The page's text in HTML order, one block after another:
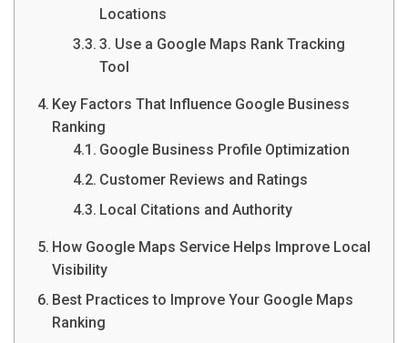
Locations
3. Use a Google Maps Rank Tracking
Tool
Key Factors That Influence Google Business
Ranking
Google Business Profile Optimization
Customer Reviews and Ratings
Local Citations and Authority
How Google Maps Service Helps Improve Local
Visibility
Best Practices to Improve Your Google Maps
Ranking